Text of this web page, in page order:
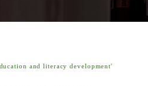
and literacy development'